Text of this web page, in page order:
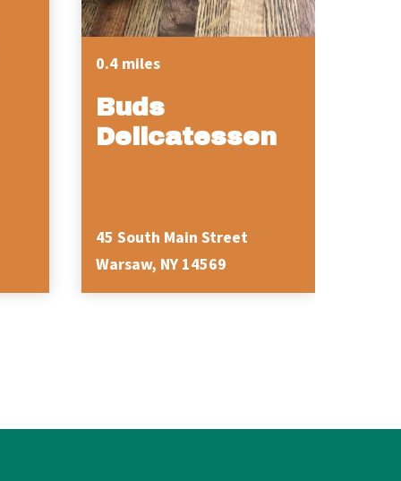
0.4 miles
Buds
Delicatessen
45 South Main Street
Warsaw, NY 14569